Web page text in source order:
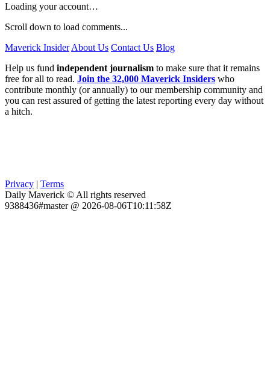
Loading your account…
Scroll down to load comments...
Maverick Insider About Us Contact Us Blog
Help us fund independent journalism to make sure that it remains
free for all to read. Join the 32,000 Maverick Insiders who
contribute monthly (or annually) to our membership community and
you can rest assured of getting the latest reporting every day without
a hitch.
Privacy | Terms
Daily Maverick © All rights reserved
9388436#master @ 2026-08-06T10:11:58Z